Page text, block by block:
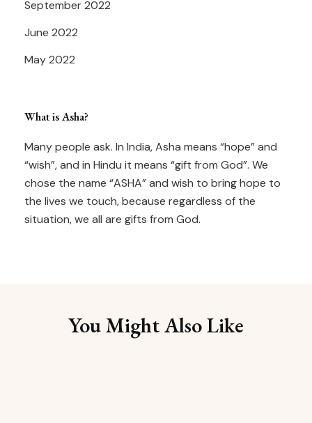
September 2022
June 2022
May 2022
What is Asha?
Many people ask. In India, Asha means “hope” and
“wish”, and in Hindu it means “gift from God”. We
chose the name “ASHA” and wish to bring hope to
the lives we touch, because regardless of the
situation, we all are gifts from God.
You Might Also Like